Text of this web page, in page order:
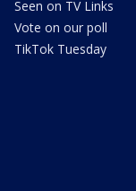
Seen on TV Links
Vote on our poll
TikTok Tuesday